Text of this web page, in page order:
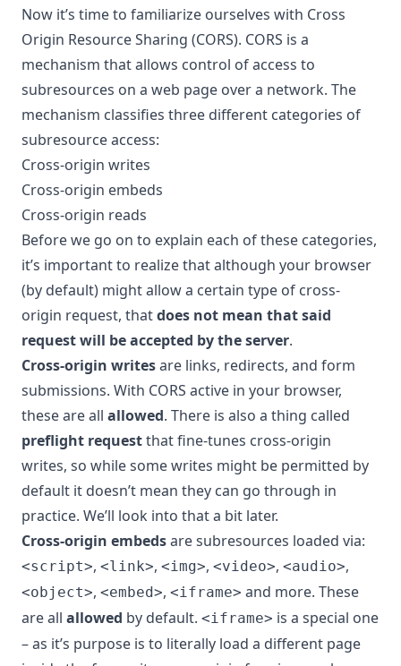
Now it’s time to familiarize ourselves with Cross
Origin Resource Sharing (CORS). CORS is a
mechanism that allows control of access to
subresources on a web page over a network. The
mechanism classifies three different categories of
subresource access:
Cross-origin writes
Cross-origin embeds
Cross-origin reads
Before we go on to explain each of these categories,
it’s important to realize that although your browser
(by default) might allow a certain type of cross-
origin request, thatdoes not mean that said
request will be accepted by the server.
Cross-origin writesare links, redirects, and form
submissions. With CORS active in your browser,
these are all allowed. There is also a thing called
preflight requestthat fine-tunes cross-origin
writes, so while some writes might be permitted by
default it doesn’t mean they can go through in
practice. We’ll look into that a bit later.
Cross-origin embedsare subresources loaded via:
<script>, <link>, <img>, <video>, <audio>,
<object>, <embed>, <iframe> and more. These
are all allowed by default. <iframe> is a special one
– as it’s purpose is to literally load a different page